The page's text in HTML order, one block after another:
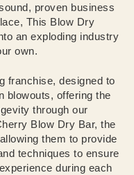
proven business
This Blow Dry
an exploding industry
own.
franchise, designed to
blowouts, offering the
through our
Blow Dry Bar, the
them to provide
techniques to ensure
during each